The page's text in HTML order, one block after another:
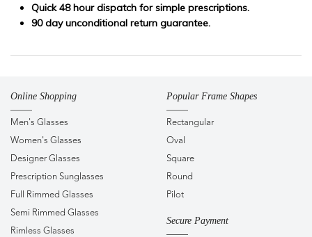
Quick 48 hour dispatch for simple prescriptions.
90 day unconditional return guarantee.
Online Shopping
Men's Glasses
Women's Glasses
Designer Glasses
Prescription Sunglasses
Full Rimmed Glasses
Semi Rimmed Glasses
Rimless Glasses
Popular Frame Shapes
Rectangular
Oval
Square
Round
Pilot
Secure Payment